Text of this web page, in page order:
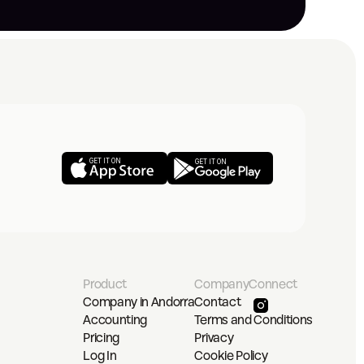
GET IT ON GET IT ON
Product
Company in Andorra
Accounting
Pricing
Log In
Company
Contact
Terms and Conditions
Privacy
Cookie Policy
Connect